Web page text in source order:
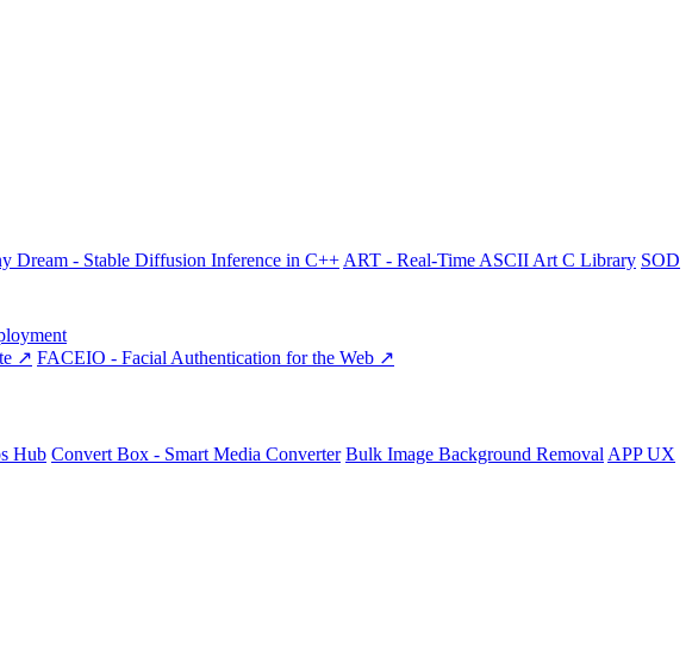
Dream - Stable Diffusion Inference in C++ ART - Real-Time ASCII Art C Library SOD
↗ FACEIO - Facial Authentication for the Web ↗
Hub Convert Box - Smart Media Converter Bulk Image Background Removal APP UX